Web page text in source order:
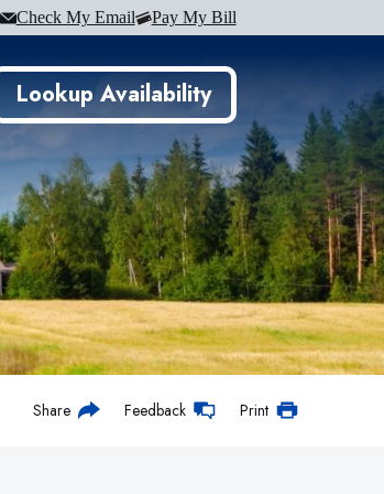
Check My Email Pay My Bill
Lookup Availability
Share Feedback Print